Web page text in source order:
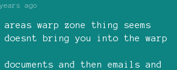
ago
warp zone thing seems
bring you into the warp
and then emails and